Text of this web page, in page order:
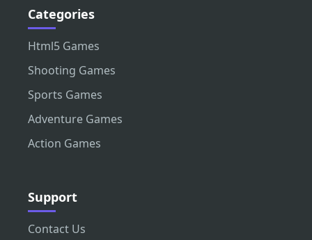
Categories
Html5 Games
Shooting Games
Sports Games
Adventure Games
Action Games
Support
Contact Us